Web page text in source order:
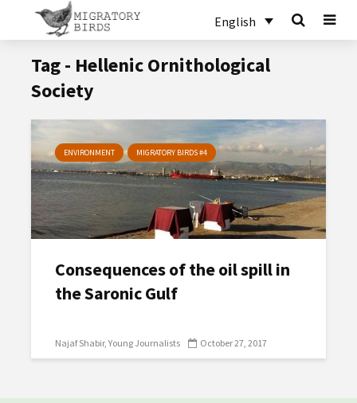
English
Tag - Hellenic Ornithological
Society
ENVIRONMENT MIGRATORY BIRDS #4
Consequences of the oil spill in
the Saronic Gulf
Najaf Shabir Young Journalists October 27, 2017